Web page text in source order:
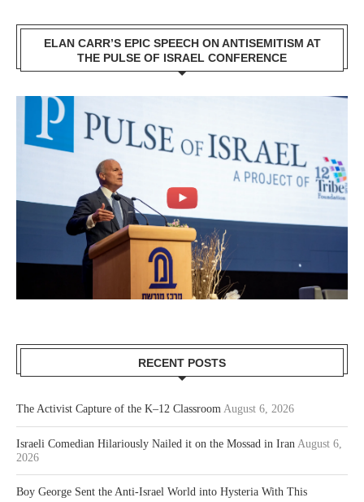
ELAN CARR’S EPIC SPEECH ON ANTISEMITISM AT
THE PULSE OF ISRAEL CONFERENCE
RECENT POSTS
The Activist Capture of the K–12 Classroom August 6, 2026
Israeli Comedian Hilariously Nailed it on the Mossad in Iran August 6,
2026
Boy George Sent the Anti-Israel World into Hysteria With This